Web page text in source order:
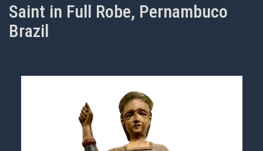
Saint in Full Robe, Pernambuco
Brazil